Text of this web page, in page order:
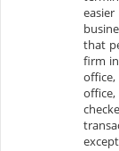
that
firm